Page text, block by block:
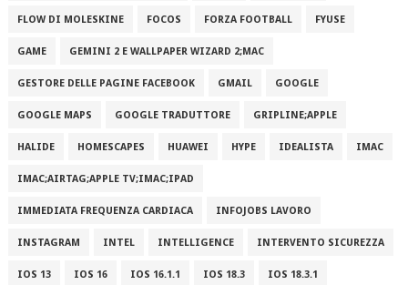
FLOW DI MOLESKINE FOCOS FORZA FOOTBALL FYUSE
GAME GEMINI 2 E WALLPAPER WIZARD 2;MAC
GESTORE DELLE PAGINE FACEBOOK GMAIL GOOGLE
GOOGLE MAPS GOOGLE TRADUTTORE GRIPLINE;APPLE
HALIDE HOMESCAPES HUAWEI HYPE IDEALISTA IMAC
IMAC;AIRTAG;APPLE TV;IMAC;IPAD
IMMEDIATA FREQUENZA CARDIACA INFOJOBS LAVORO
INSTAGRAM INTEL INTELLIGENCE INTERVENTO SICUREZZA
IOS 13 IOS 16 IOS 16.1.1 IOS 18.3 IOS 18.3.1